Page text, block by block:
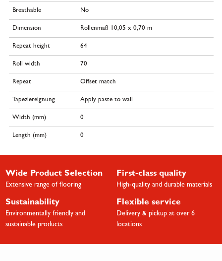
Breathable No
Dimension Rollenmaß 10,05 x 0,70 m
Repeat height 64
Roll width 70
Repeat Offset match
Tapeziereignung Apply paste to wall
Width (mm) 0
Length (mm) 0
Wide Product Selection
Extensive range of flooring
First-class quality
High-quality and durable materials
Sustainability
Environmentally friendly and
sustainable products
Flexible service
Delivery & pickup at over 6
locations